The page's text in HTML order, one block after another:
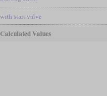
with start valve
Calculated Values